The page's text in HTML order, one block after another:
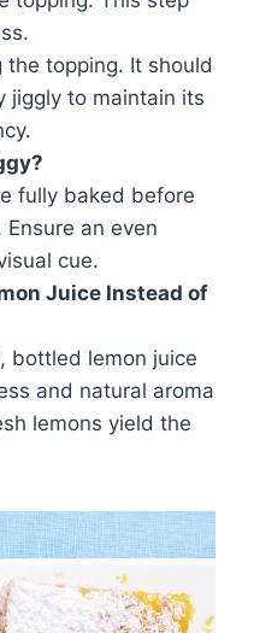
the topping. It should
jiggly to maintain its
fully baked before
an even
cue.
Juice Instead of
bottled lemon juice
and natural aroma
lemons yield the